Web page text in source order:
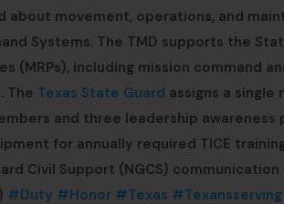
about movement, operations, and
Systems. The TMD supports the
(MRPs), including mission command
The Texas State Guard assigns a
and three leadership awareness
for annually required TICE
Civil Support (NGCS)
#Duty #Honor #Texas #Texansserving